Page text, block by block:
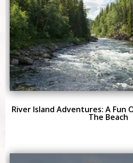
River Island Adventures: A Fun
The Beach